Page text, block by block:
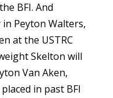
BFI. And
Peyton Walters,
at the USTRC
Skelton will
Van Aken,
in past BFI